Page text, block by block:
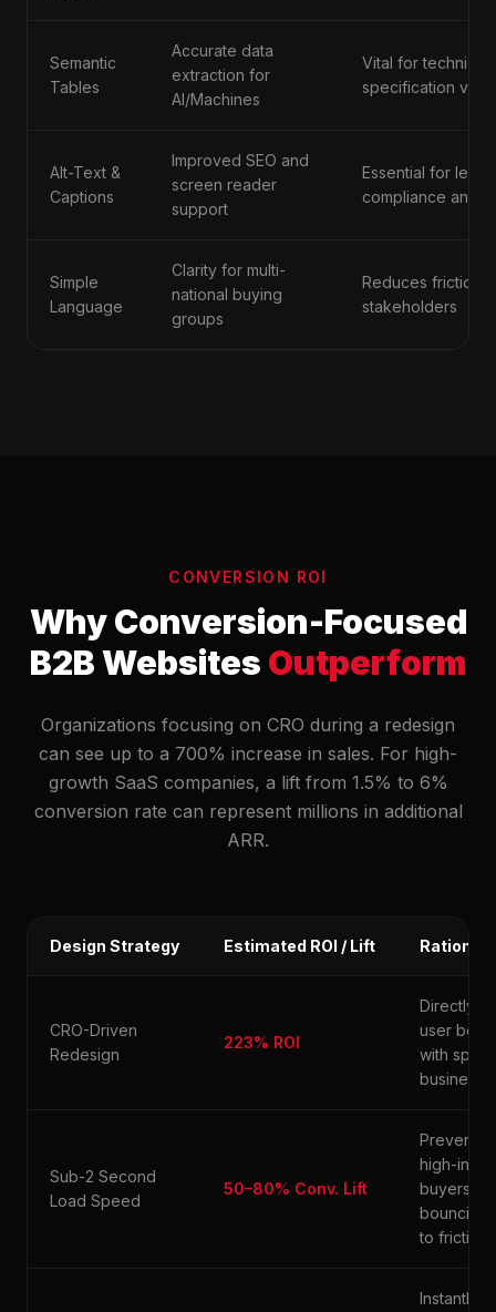
Semantic
Tables
Accurate data
extraction for
AI/Machines
Vital for technical
specification
Alt-Text &
Captions
Improved SEO and
screen reader
support
Essential for legal
compliance and
Simple
Language
Clarity for multi-
national buying
groups
Reduces friction
stakeholders
CONVERSION ROI
Why Conversion-Focused
B2B Websites Outperform
Organizations focusing on CRO during a redesign
can see up to a 700% increase in sales. For high-
growth SaaS companies, a lift from 1.5% to 6%
conversion rate can represent millions in additional
ARR.
Design Strategy Estimated ROI / Lift Rationale
CRO-Driven
Redesign
223% ROI
Directly
user
with
business
Sub-2 Second
Load Speed
50–80% Conv. Lift
Prevents
high-intent
buyers
bouncing
to friction.
Instantly